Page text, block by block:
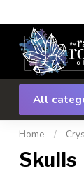
All
Home /
Skulls